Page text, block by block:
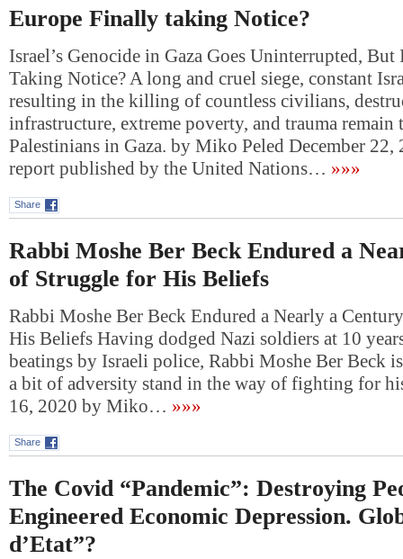
Europe Finally taking Notice?
Israel’s Genocide in Gaza Goes Uninterrupted,
Taking Notice? A long and cruel siege, constant
resulting in the killing of countless civilians,
infrastructure, extreme poverty, and trauma remain
Palestinians in Gaza. by Miko Peled December
report published by the United Nations… »»»
Share
Rabbi Moshe Ber Beck Endured a
of Struggle for His Beliefs
Rabbi Moshe Ber Beck Endured a Nearly a
His Beliefs Having dodged Nazi soldiers at 10
beatings by Israeli police, Rabbi Moshe Ber Beck
a bit of adversity stand in the way of fighting for
16, 2020 by Miko… »»»
Share
The Covid “Pandemic”: Destroying
Engineered Economic Depression.
d’Etat”?